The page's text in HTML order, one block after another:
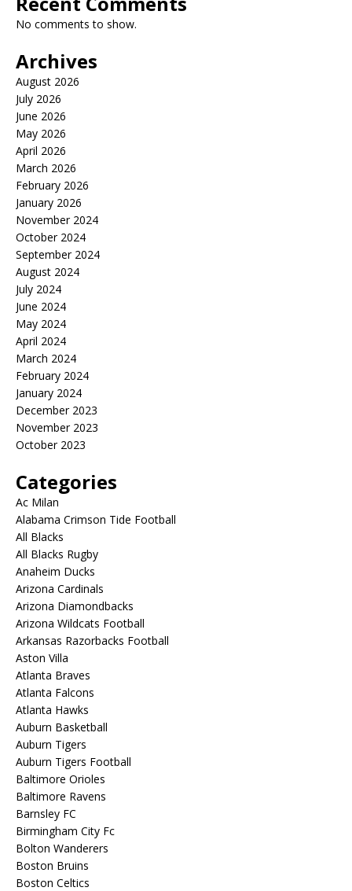
No comments to show.
Archives
August 2026
July 2026
June 2026
May 2026
April 2026
March 2026
February 2026
January 2026
November 2024
October 2024
September 2024
August 2024
July 2024
June 2024
May 2024
April 2024
March 2024
February 2024
January 2024
December 2023
November 2023
October 2023
Categories
Ac Milan
Alabama Crimson Tide Football
All Blacks
All Blacks Rugby
Anaheim Ducks
Arizona Cardinals
Arizona Diamondbacks
Arizona Wildcats Football
Arkansas Razorbacks Football
Aston Villa
Atlanta Braves
Atlanta Falcons
Atlanta Hawks
Auburn Basketball
Auburn Tigers
Auburn Tigers Football
Baltimore Orioles
Baltimore Ravens
Barnsley FC
Birmingham City Fc
Bolton Wanderers
Boston Bruins
Boston Celtics